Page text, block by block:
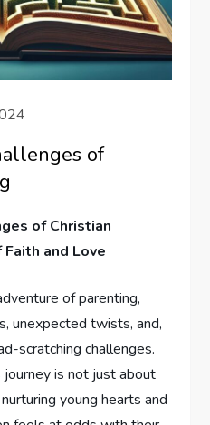
of
of Christian
and Love
of parenting,
unexpected ⁤twists,‍ and,
scratching challenges.‌
journey is not just about
young ⁢hearts and